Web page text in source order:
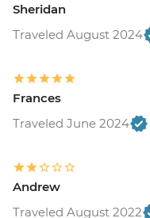
Sheridan
Traveled August 2024
Frances
Traveled June 2024
Andrew
Traveled August 2022